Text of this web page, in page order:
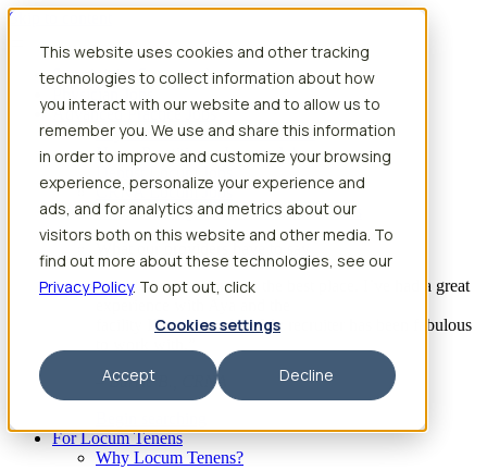
This website uses cookies and other tracking
technologies to collect information about how
you interact with our website and to allow us to
remember you. We use and share this information
in order to improve and customize your browsing
experience, personalize your experience and
ads, and for analytics and metrics about our
visitors both on this website and other media. To
find out more about these technologies, see our
Privacy Policy. To opt out, click
Cookies settings
Accept Decline
Skip to content
Search jobs Get started
Advanced Practice Jobs
Physician Assistant Locum Jobs
Nurse Practitioner Locum Jobs
CRNA Locum Jobs
Anesthesiologist Assistant Locum Jobs
“I feel like I’ve come to the best place. I’ve had a great
facility I’m assigned to. My recruiter has been fabulous
– Barrie B., CRNA
For Locum Tenens
Why Locum Tenens?